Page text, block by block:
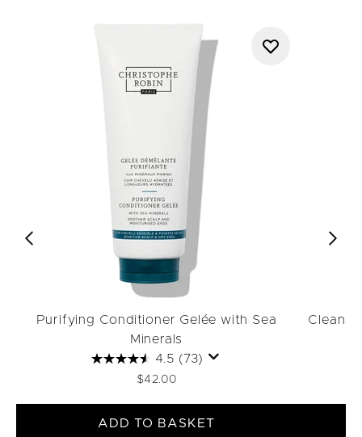
Purifying Conditioner Gelée with Sea
Minerals
4.5 (73)
$42.00
ADD TO BASKET